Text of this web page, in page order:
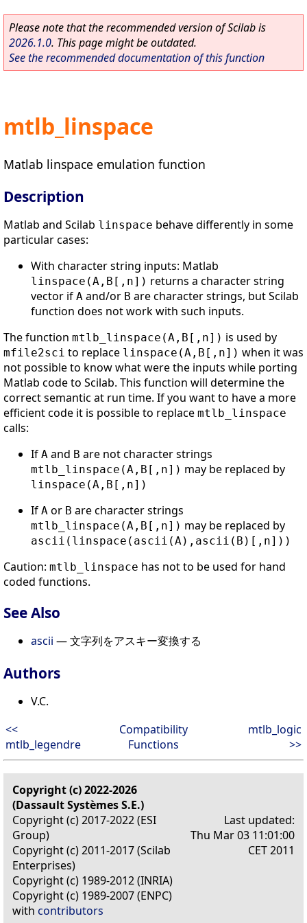
Please note that the recommended version of Scilab is
2026.1.0. This page might be outdated.
See the recommended documentation of this function
mtlb_linspace
Matlab linspace emulation function
Description
Matlab and Scilab linspace behave differently in some
particular cases:
With character string inputs: Matlab
linspace(A,B[,n]) returns a character string
vector if A and/or B are character strings, but Scilab
function does not work with such inputs.
The function mtlb_linspace(A,B[,n]) is used by
mfile2sci to replace linspace(A,B[,n]) when it was
not possible to know what were the inputs while porting
Matlab code to Scilab. This function will determine the
correct semantic at run time. If you want to have a more
efficient code it is possible to replace mtlb_linspace
calls:
If A and B are not character strings
mtlb_linspace(A,B[,n]) may be replaced by
linspace(A,B[,n])
If A or B are character strings
mtlb_linspace(A,B[,n]) may be replaced by
ascii(linspace(ascii(A),ascii(B)[,n]))
Caution: mtlb_linspace has not to be used for hand
coded functions.
See Also
ascii — 文字列をアスキー変換する
Authors
V.C.
<<
mtlb_legendre
Compatibility
Functions
mtlb_logic
>>
Copyright (c) 2022-2026
(Dassault Systèmes S.E.)
Copyright (c) 2017-2022 (ESI
Group)
Copyright (c) 2011-2017 (Scilab
Enterprises)
Copyright (c) 1989-2012 (INRIA)
Copyright (c) 1989-2007 (ENPC)
with contributors
Last updated:
Thu Mar 03 11:01:00
CET 2011